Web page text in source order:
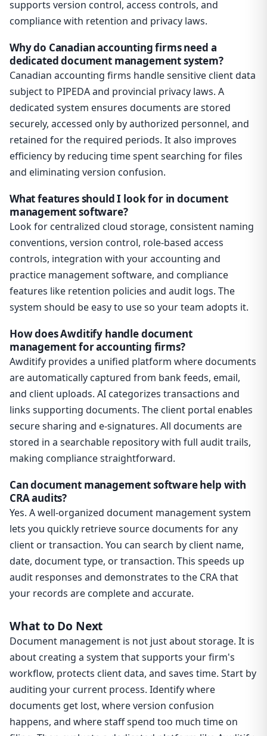
supports version control, access controls, and
compliance with retention and privacy laws.
Why do Canadian accounting firms need a
dedicated document management system?
Canadian accounting firms handle sensitive client data
subject to PIPEDA and provincial privacy laws. A
dedicated system ensures documents are stored
securely, accessed only by authorized personnel, and
retained for the required periods. It also improves
efficiency by reducing time spent searching for files
and eliminating version confusion.
What features should I look for in document
management software?
Look for centralized cloud storage, consistent naming
conventions, version control, role-based access
controls, integration with your accounting and
practice management software, and compliance
features like retention policies and audit logs. The
system should be easy to use so your team adopts it.
How does Awditify handle document
management for accounting firms?
Awditify provides a unified platform where documents
are automatically captured from bank feeds, email,
and client uploads. AI categorizes transactions and
links supporting documents. The client portal enables
secure sharing and e-signatures. All documents are
stored in a searchable repository with full audit trails,
making compliance straightforward.
Can document management software help with
CRA audits?
Yes. A well-organized document management system
lets you quickly retrieve source documents for any
client or transaction. You can search by client name,
date, document type, or transaction. This speeds up
audit responses and demonstrates to the CRA that
your records are complete and accurate.
What to Do Next
Document management is not just about storage. It is
about creating a system that supports your firm's
workflow, protects client data, and saves time. Start by
auditing your current process. Identify where
documents get lost, where version confusion
happens, and where staff spend too much time on